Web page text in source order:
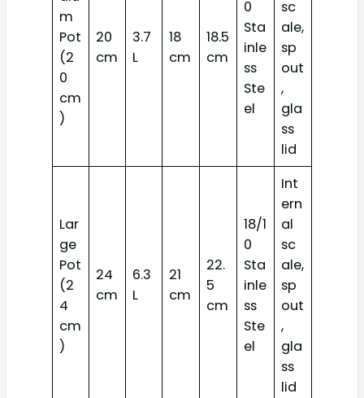
m
Pot
(2
0
cm
)
20
cm
3.7
L
18
cm
18.5
cm
0
Sta
inle
ss
Ste
el
sc
ale,
sp
out
,
gla
ss
lid
Lar
ge
Pot
(2
4
cm
)
24
cm
6.3
L
21
cm
22.
5
cm
18/1
0
Sta
inle
ss
Ste
el
Int
ern
al
sc
ale,
sp
out
,
gla
ss
lid